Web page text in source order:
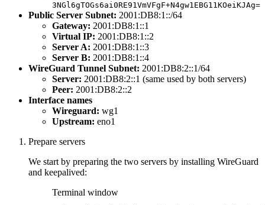
3NGl6gTOGs6ai0RE91VmVFgF+N4gw1EBG11KOeiKJAg=
Public Server Subnet: 2001:DB8:1::/64
Gateway: 2001:DB8:1::1
Virtual IP: 2001:DB8:1::2
Server A: 2001:DB8:1::3
Server B: 2001:DB8:1::4
WireGuard Tunnel Subnet: 2001:DB8:2::1/64
Server: 2001:DB8:2::1 (same used by both servers)
Peer: 2001:DB8:2::2
Interface names
Wireguard: wg1
Upstream: eno1
Prepare servers
We start by preparing the two servers by installing WireGuard
and keepalived:
Terminal window